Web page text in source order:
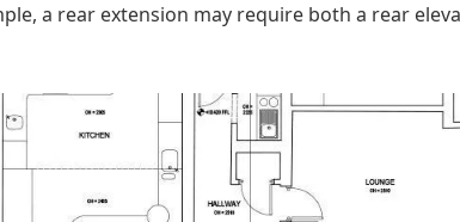
a rear extension may require both a rear